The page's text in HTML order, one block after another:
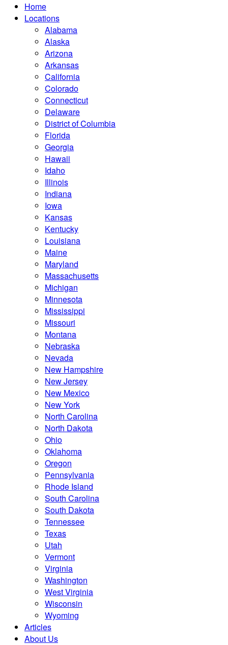
Home
Locations
Alabama
Alaska
Arizona
Arkansas
California
Colorado
Connecticut
Delaware
District of Columbia
Florida
Georgia
Hawaii
Idaho
Illinois
Indiana
Iowa
Kansas
Kentucky
Louisiana
Maine
Maryland
Massachusetts
Michigan
Minnesota
Mississippi
Missouri
Montana
Nebraska
Nevada
New Hampshire
New Jersey
New Mexico
New York
North Carolina
North Dakota
Ohio
Oklahoma
Oregon
Pennsylvania
Rhode Island
South Carolina
South Dakota
Tennessee
Texas
Utah
Vermont
Virginia
Washington
West Virginia
Wisconsin
Wyoming
Articles
About Us